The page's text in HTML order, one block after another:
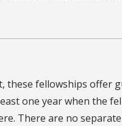
these fellowships offer
one year when the
There are no